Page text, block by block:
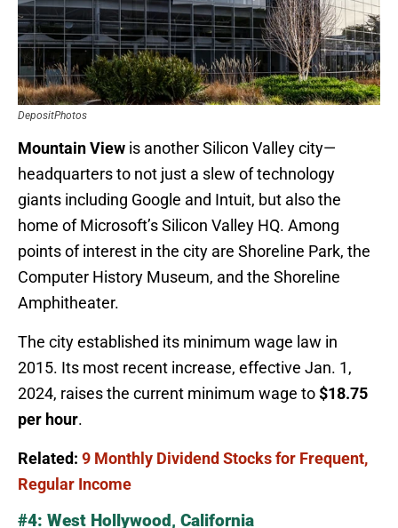
DepositPhotos
Mountain View is another Silicon Valley city—
headquarters to not just a slew of technology
giants including Google and Intuit, but also the
home of Microsoft’s Silicon Valley HQ. Among
points of interest in the city are Shoreline Park, the
Computer History Museum, and the Shoreline
Amphitheater.
The city established its minimum wage law in
2015. Its most recent increase, effective Jan. 1,
2024, raises the current minimum wage to$18.75
per hour.
Related: 9 Monthly Dividend Stocks for Frequent,
Regular Income
#4: West Hollywood, California